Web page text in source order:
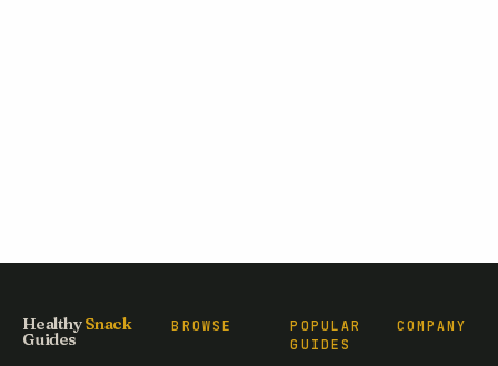
HealthySnack
Guides
BROWSE
POPULAR
GUIDES
COMPANY